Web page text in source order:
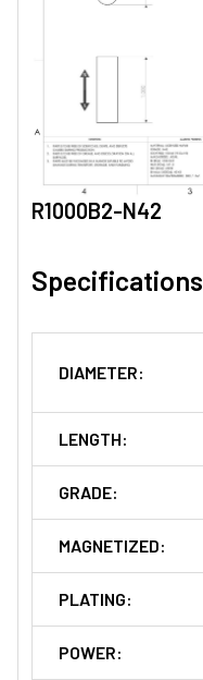
R1000B2-N42
Specifications
DIAMETER:
LENGTH:
GRADE:
MAGNETIZED:
PLATING:
POWER: